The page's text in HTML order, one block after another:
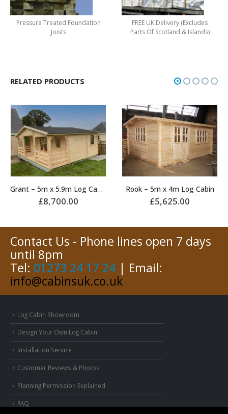
Pressure Treated Foundation
Joists
FREE UK Delivery (Excludes
Parts Of Scotland & Islands)
RELATED PRODUCTS
Grant – 5m x 5.9m Log Cabin
£8,700.00
Rook – 5m x 4m Log Cabin
£5,625.00
Contact Us - Phone lines open 7 days
until 8pm
Tel: 01273 24 17 24 | Email:
info@cabinsuk.co.uk
Log Cabin Showroom
Design Your Own Log Cabin
Installation Service
Customer Reviews & Photos
Planning Permission Explained
FAQ